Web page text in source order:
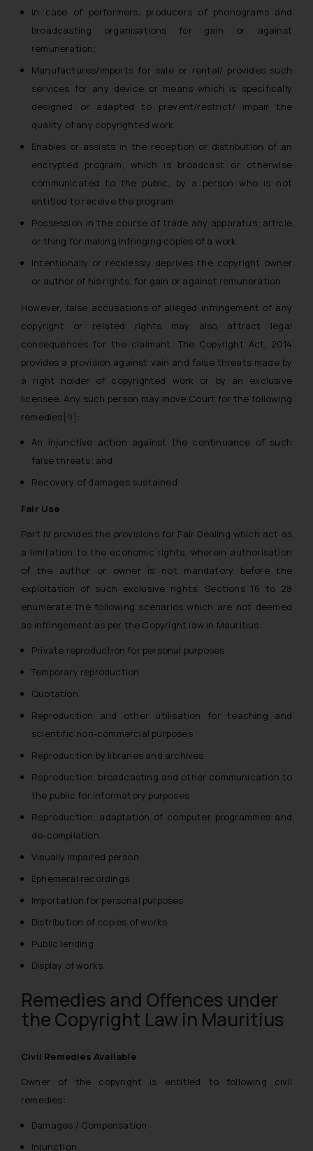
In case of performers, producers of phonograms and
broadcasting organisations for gain or against
remuneration;
Manufactures/imports for sale or rental/ provides such
services for any device or means which is specifically
designed or adapted to prevent/restrict/ impair the
quality of any copyrighted work
Enables or assists in the reception or distribution of an
encrypted program, which is broadcast or otherwise
communicated to the public, by a person who is not
entitled to receive the program
Possession in the course of trade any apparatus, article
or thing for making infringing copies of a work
Intentionally or recklessly deprives the copyright owner
or author of his rights, for gain or against remuneration
However, false accusations of alleged infringement of any
copyright or related rights may also attract legal
consequences for the claimant. The Copyright Act, 2014
provides a provision against vain and false threats made by
a right holder of copyrighted work or by an exclusive
licensee. Any such person may move Court for the following
remedies[9] :
An injunctive action against the continuance of such
false threats; and
Recovery of damages sustained
Fair Use
Part IV provides the provisions for Fair Dealing which act as
a limitation to the economic rights, wherein authorisation
of the author or owner is not mandatory before the
exploitation of such exclusive rights. Sections 16 to 28
enumerate the following scenarios which are not deemed
as infringement as per the Copyright law in Mauritius:
Private reproduction for personal purposes
Temporary reproduction
Quotation
Reproduction and other utilisation for teaching and
scientific non-commercial purposes
Reproduction by libraries and archives
Reproduction, broadcasting and other communication to
the public for informatory purposes
Reproduction, adaptation of computer programmes and
de-compilation
Visually impaired person
Ephemeral recordings
Importation for personal purposes
Distribution of copies of works
Public lending
Display of works.
Remedies and Offences under
the Copyright Law in Mauritius
Civil Remedies Available
Owner of the copyright is entitled to following civil
remedies:
Damages / Compensation
Injunction
whatsoever for any loss that the
general public may incur owing to
engaging with or responding to
In case you come across any such
fraudulent activity/ emails/
correspondence, you may kindly
direct the same to the below, so
that we can investigate the same
and take appropriate action:
Name: Mrs. Sonu Rathore
Security Officer
Email ID:
sonu.rathore@ssrana.in
Disclaimer and
The Rules of the Bar Council of
India prohibit law firms from
through the public domain. The
sole objective of SSRANA website
is to provide information and not
advertise/ solicit their work
through website. The content
herein or on such links should not
or legal advice. Readers are
on the links and should refer to
legal counsels and experts in their
respective jurisdictions for
further information and to
determine its impact. The Firm
shall not be responsible if a
based on the information
provided on the website.
By clicking on ‘I Agree’, the reader
website (a) does not amount to
advertising or solicitation and (b)
is meant only for reader’s
knowledge and information the
information provided therein.
Continuing to use the website
you consent to the use of cookies
on your device as described in our